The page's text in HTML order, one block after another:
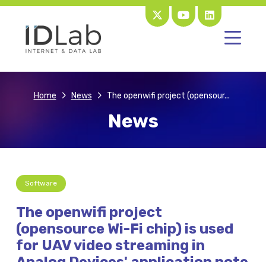
Home News The openwifi project (opensour...
News
Software
The openwifi project
(opensource Wi-Fi chip) is used
for UAV video streaming in